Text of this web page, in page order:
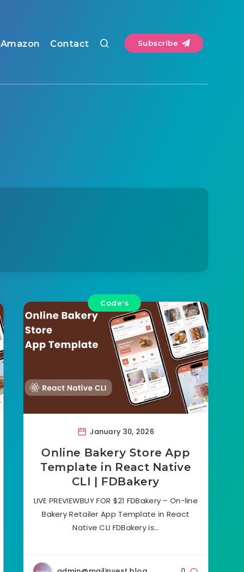
Amazon Contact Subscribe
Code's
January 30, 2026
Online Bakery Store App
Template in React Native
CLI | FDBakery
LIVE PREVIEWBUY FOR $21 FDBakery – On-line
Bakery Retailer App Template in React
Native CLI FDBakery is…